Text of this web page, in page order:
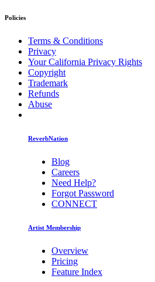
Policies
Terms & Conditions
Privacy
Your California Privacy Rights
Copyright
Trademark
Refunds
Abuse
ReverbNation
Blog
Careers
Need Help?
Forgot Password
CONNECT
Artist Membership
Overview
Pricing
Feature Index